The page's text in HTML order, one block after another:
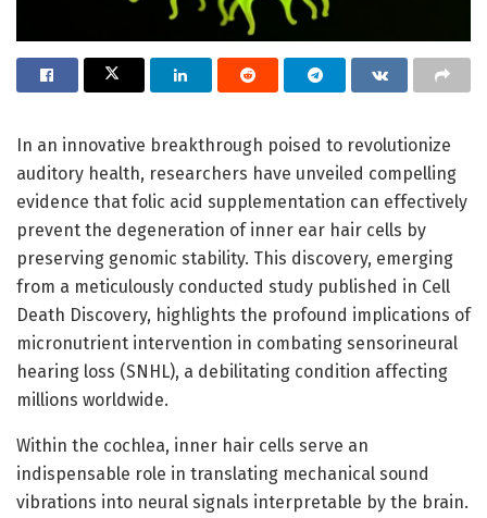
In an innovative breakthrough poised to revolutionize
auditory health, researchers have unveiled compelling
evidence that folic acid supplementation can effectively
prevent the degeneration of inner ear hair cells by
preserving genomic stability. This discovery, emerging
from a meticulously conducted study published in Cell
Death Discovery, highlights the profound implications of
micronutrient intervention in combating sensorineural
hearing loss (SNHL), a debilitating condition affecting
millions worldwide.
Within the cochlea, inner hair cells serve an
indispensable role in translating mechanical sound
vibrations into neural signals interpretable by the brain.